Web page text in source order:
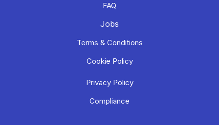
FAQ
Jobs
Terms & Conditions
Cookie Policy
Privacy Policy
Compliance